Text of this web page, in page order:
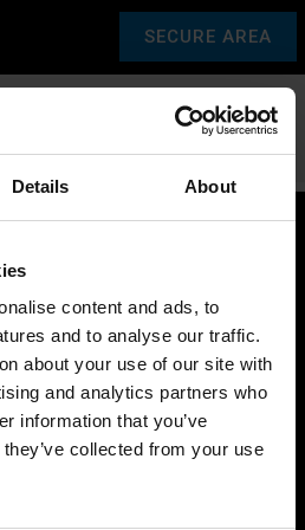
Details About
content and ads, to
and to analyse our traffic.
about your use of our site with
and analytics partners who
information that you’ve
collected from your use
SECURE AREA
and manufactured with focus
and accurate weighing solutions
worldwide, from industrial
and medical scales.
the highest quality service and